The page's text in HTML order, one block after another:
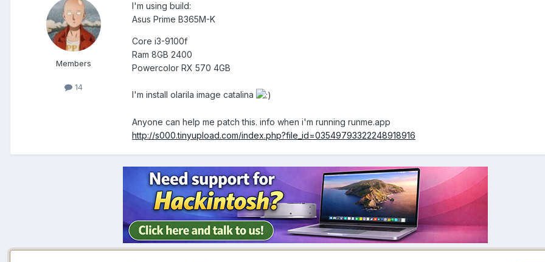
Members
14
I'm using build:
Asus Prime B365M-K
Core i3-9100f
Ram 8GB 2400
Powercolor RX 570 4GB
I'm install olarila image catalina
Anyone can help me patch this. info when i'm running runme.app
http://s000.tinyupload.com/index.php?file_id=03549793322248918916